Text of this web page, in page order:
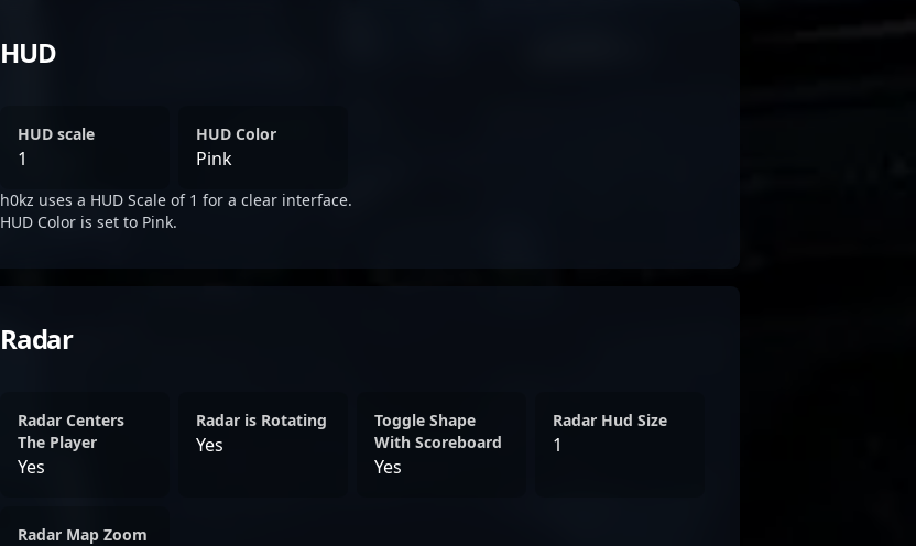
HUD
HUD scale
1
HUD Color
Pink
h0kz uses a HUD Scale of 1 for a clear interface.
HUD Color is set to Pink.
Radar
Radar Centers
The Player
Yes
Radar is Rotating
Yes
Toggle Shape
With Scoreboard
Yes
Radar Hud Size
1
Radar Map Zoom